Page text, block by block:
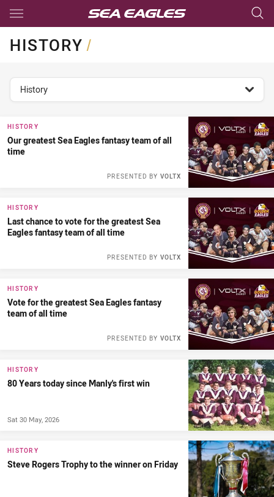
Main
HISTORY/
topics filter
History
HISTORY
Our greatest Sea Eagles fantasy team of all
time
VOLTX
PRESENTED BY
HISTORY
Last chance to vote for the greatest Sea
Eagles fantasy team of all time
VOLTX
PRESENTED BY
HISTORY
Vote for the greatest Sea Eagles fantasy
team of all time
VOLTX
PRESENTED BY
HISTORY
80 Years today since Manly's first win
Sat 30 May, 2026
HISTORY
Steve Rogers Trophy to the winner on Friday